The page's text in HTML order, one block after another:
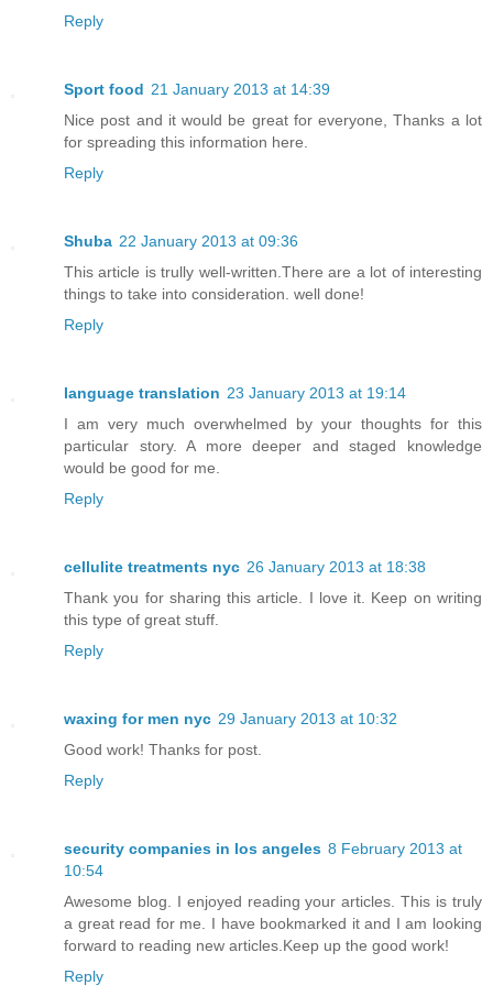
Reply
Sport food 21 January 2013 at 14:39
Nice post and it would be great for everyone, Thanks a lot
for spreading this information here.
Reply
Shuba 22 January 2013 at 09:36
This article is trully well-written.There are a lot of interesting
things to take into consideration. well done!
Reply
language translation 23 January 2013 at 19:14
I am very much overwhelmed by your thoughts for this
particular story. A more deeper and staged knowledge
would be good for me.
Reply
cellulite treatments nyc 26 January 2013 at 18:38
Thank you for sharing this article. I love it. Keep on writing
this type of great stuff.
Reply
waxing for men nyc 29 January 2013 at 10:32
Good work! Thanks for post.
Reply
security companies in los angeles 8 February 2013 at
10:54
Awesome blog. I enjoyed reading your articles. This is truly
a great read for me. I have bookmarked it and I am looking
forward to reading new articles.Keep up the good work!
Reply